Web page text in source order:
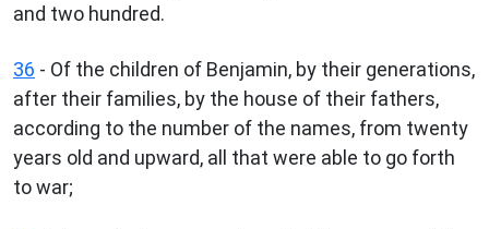
and two hundred.
36 - Of the children of Benjamin, by their generations,
after their families, by the house of their fathers,
according to the number of the names, from twenty
years old and upward, all that were able to go forth
to war;